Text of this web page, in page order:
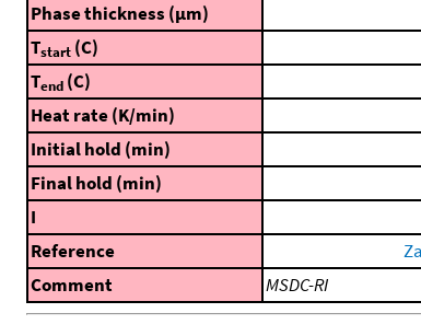
Phase thickness (μm)
Tstart (C)
Tend (C)
Heat rate (K/min)
Initial hold (min)
Final hold (min)
I
Reference
Comment
MSDC-RI